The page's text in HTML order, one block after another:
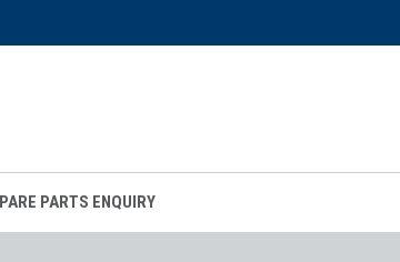
PARTS ENQUIRY